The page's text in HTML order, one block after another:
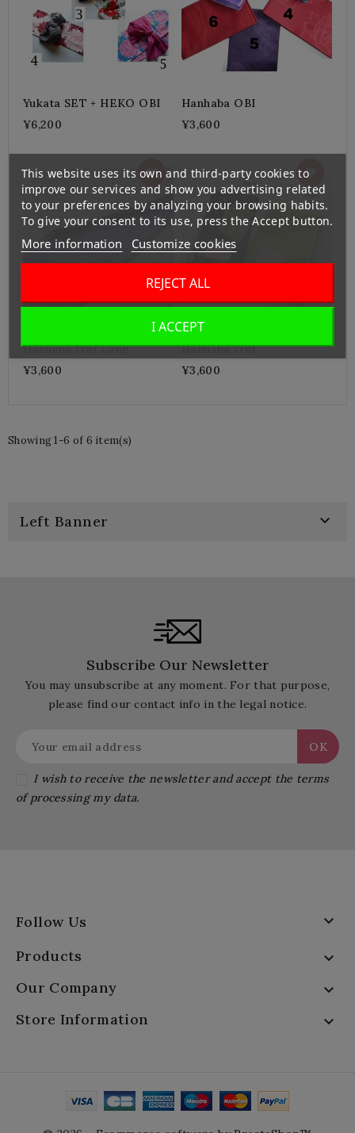
Yukata SET + HEKO OBI
¥6,200
Hanhaba OBI
¥3,600
Hanhaba OBI Long
¥3,600
Hanhaba OBI
¥3,600
Showing 1-6 of 6 item(s)
Left Banner 
Subscribe Our Newsletter
You may unsubscribe at any moment. For that purpose,
please find our contact info in the legal notice.
I wish to receive the newsletter and accept the terms
of processing my data.
Follow Us 
Products 
Our Company 
Store Information 
This website uses its own and third-party cookies to
improve our services and show you advertising related
to your preferences by analyzing your browsing habits.
To give your consent to its use, press the Accept button.
More information Customize cookies
REJECT ALL
I ACCEPT